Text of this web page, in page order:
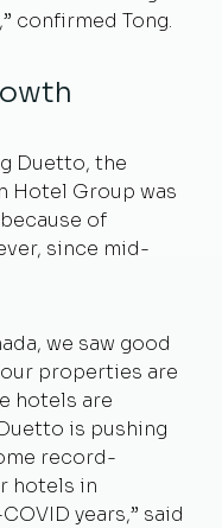
confirmed Tong.
Duetto, the
Hotel Group was
of
since mid-
we saw good
properties are
hotels are
is pushing
record-
hotels in
years,” said